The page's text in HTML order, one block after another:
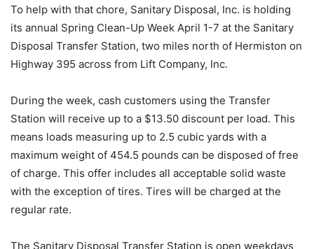
To help with that chore, Sanitary Disposal, Inc. is holding
its annual Spring Clean-Up Week April 1-7 at the Sanitary
Disposal Transfer Station, two miles north of Hermiston on
Highway 395 across from Lift Company, Inc.
During the week, cash customers using the Transfer
Station will receive up to a $13.50 discount per load. This
means loads measuring up to 2.5 cubic yards with a
maximum weight of 454.5 pounds can be disposed of free
of charge. This offer includes all acceptable solid waste
with the exception of tires. Tires will be charged at the
regular rate.
The Sanitary Disposal Transfer Station is open weekdays